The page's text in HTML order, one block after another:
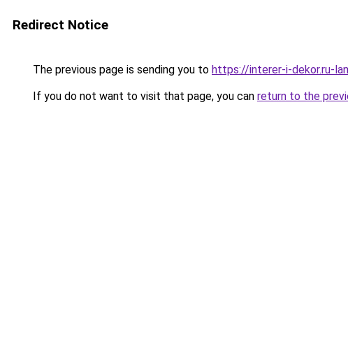
Redirect Notice
The previous page is sending you to https://interer-i-dekor.ru-
If you do not want to visit that page, you can return to the